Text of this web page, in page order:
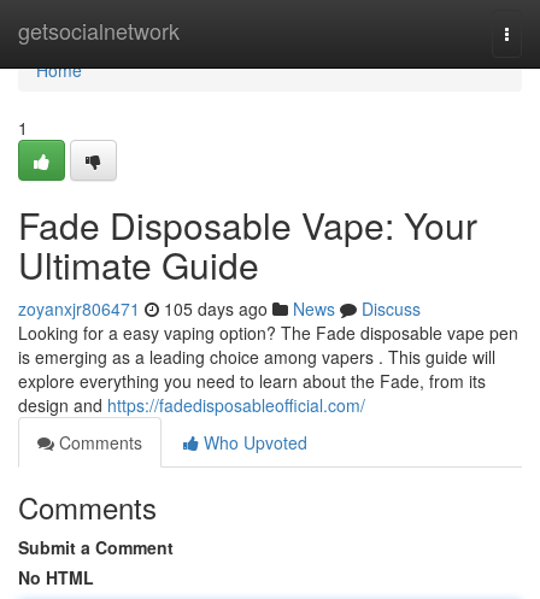
getsocialnetwork
Home
Home
1
Fade Disposable Vape: Your
Ultimate Guide
zoyanxjr806471 105 days ago News
Discuss
Looking for a easy vaping option? The Fade disposable vape pen
is emerging as a leading choice among vapers . This guide will
explore everything you need to learn about the Fade, from its
design and https://fadedisposableofficial.com/
Comments
Who Upvoted
Comments
Submit a Comment
No HTML